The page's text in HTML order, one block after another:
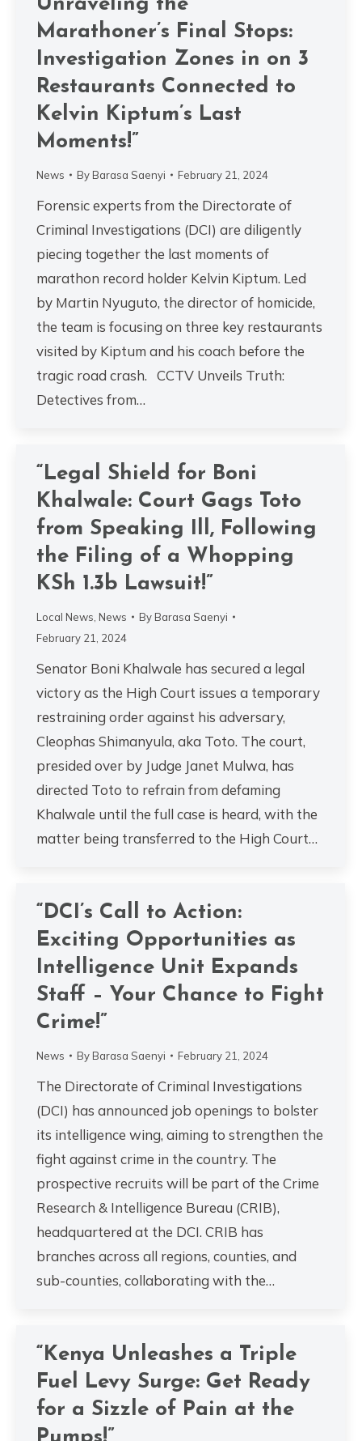
Unraveling the
Marathoner’s Final Stops:
Investigation Zones in on 3
Restaurants Connected to
Kelvin Kiptum’s Last
Moments!”
News By Barasa Saenyi February 21, 2024
Forensic experts from the Directorate of
Criminal Investigations (DCI) are diligently
piecing together the last moments of
marathon record holder Kelvin Kiptum. Led
by Martin Nyuguto, the director of homicide,
the team is focusing on three key restaurants
visited by Kiptum and his coach before the
tragic road crash. CCTV Unveils Truth:
Detectives from…
“Legal Shield for Boni
Khalwale: Court Gags Toto
from Speaking Ill, Following
the Filing of a Whopping
KSh 1.3b Lawsuit!”
Local News News By Barasa Saenyi
February 21, 2024
Senator Boni Khalwale has secured a legal
victory as the High Court issues a temporary
restraining order against his adversary,
Cleophas Shimanyula, aka Toto. The court,
presided over by Judge Janet Mulwa, has
directed Toto to refrain from defaming
Khalwale until the full case is heard, with the
matter being transferred to the High Court…
“DCI’s Call to Action:
Exciting Opportunities as
Intelligence Unit Expands
Staff – Your Chance to Fight
Crime!”
News By Barasa Saenyi February 21, 2024
The Directorate of Criminal Investigations
(DCI) has announced job openings to bolster
its intelligence wing, aiming to strengthen the
fight against crime in the country. The
prospective recruits will be part of the Crime
Research & Intelligence Bureau (CRIB),
headquartered at the DCI. CRIB has
branches across all regions, counties, and
sub-counties, collaborating with the…
“Kenya Unleashes a Triple
Fuel Levy Surge: Get Ready
for a Sizzle of Pain at the